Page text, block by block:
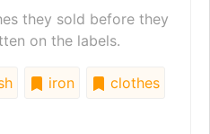
they sold before they
on the labels.
iron
clothes